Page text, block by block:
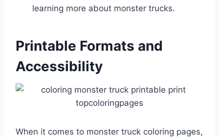
learning more about monster trucks.
Printable Formats and
Accessibility
When it comes to monster truck coloring pages,